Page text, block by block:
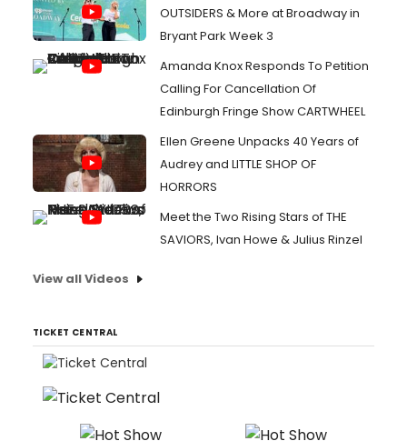
OUTSIDERS & More at Broadway in
Bryant Park Week 3
Amanda Knox Responds To Petition
Calling For Cancellation Of
Edinburgh Fringe Show CARTWHEEL
Ellen Greene Unpacks 40 Years of
Audrey and LITTLE SHOP OF
HORRORS
Meet the Two Rising Stars of THE
SAVIORS, Ivan Howe & Julius Rinzel
View all Videos
TICKET CENTRAL